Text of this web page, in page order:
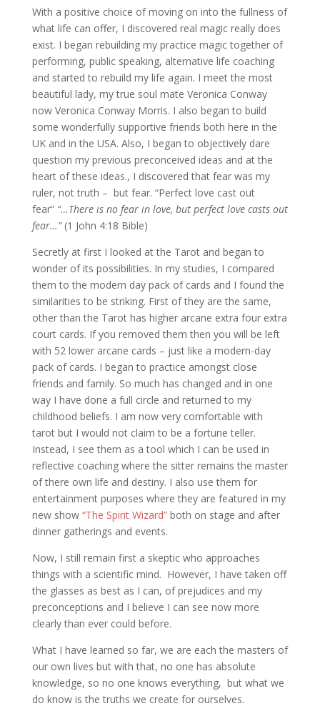
With a positive choice of moving on into the fullness of
what life can offer, I discovered real magic really does
exist. I began rebuilding my practice magic together of
performing, public speaking, alternative life coaching
and started to rebuild my life again. I meet the most
beautiful lady, my true soul mate Veronica Conway
now Veronica Conway Morris. I also began to build
some wonderfully supportive friends both here in the
UK and in the USA. Also, I began to objectively dare
question my previous preconceived ideas and at the
heart of these ideas., I discovered that fear was my
ruler, not truth – but fear. “Perfect love cast out
fear” “…There is no fear in love, but perfect love casts out
fear…” (1 John 4:18 Bible)
Secretly at first I looked at the Tarot and began to
wonder of its possibilities. In my studies, I compared
them to the modern day pack of cards and I found the
similarities to be striking. First of they are the same,
other than the Tarot has higher arcane extra four extra
court cards. If you removed them then you will be left
with 52 lower arcane cards – just like a modern-day
pack of cards. I began to practice amongst close
friends and family. So much has changed and in one
way I have done a full circle and returned to my
childhood beliefs. I am now very comfortable with
tarot but I would not claim to be a fortune teller.
Instead, I see them as a tool which I can be used in
reflective coaching where the sitter remains the master
of there own life and destiny. I also use them for
entertainment purposes where they are featured in my
new show “The Spirit Wizard”both on stage and after
dinner gatherings and events.
Now, I still remain first a skeptic who approaches
things with a scientific mind. However, I have taken off
the glasses as best as I can, of prejudices and my
preconceptions and I believe I can see now more
clearly than ever could before.
What I have learned so far, we are each the masters of
our own lives but with that, no one has absolute
knowledge, so no one knows everything, but what we
do know is the truths we create for ourselves.